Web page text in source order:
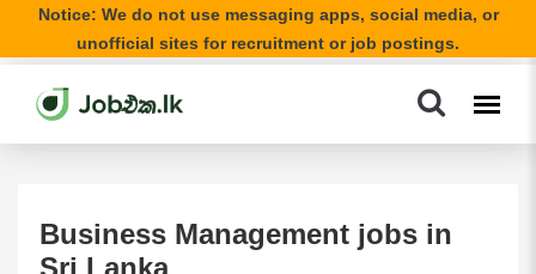
Notice: We do not use messaging apps, social media, or
unofficial sites for recruitment or job postings.
Business Management jobs in
Sri Lanka